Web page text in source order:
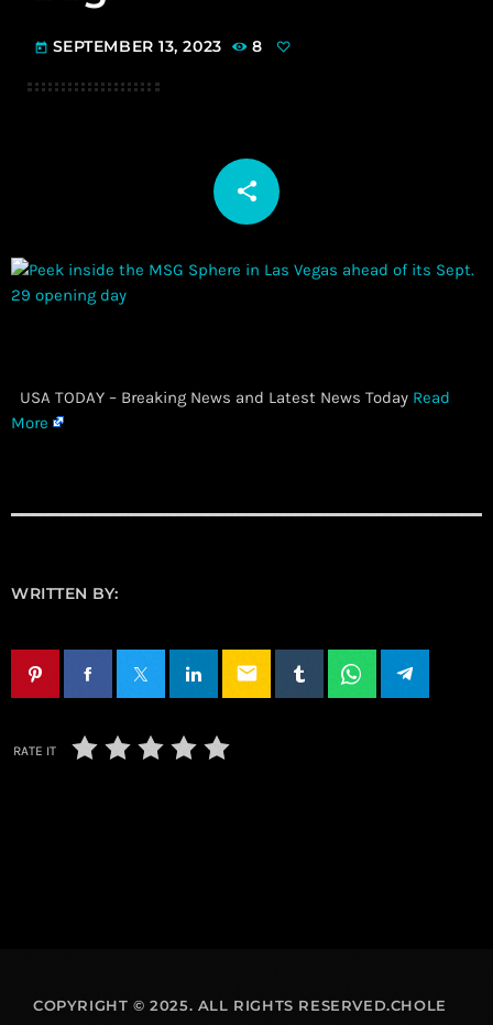
today SEPTEMBER 13, 2023 8
share
email
​ USA TODAY – Breaking News and Latest News Today Read
More
WRITTEN BY:
email
RATE IT
COPYRIGHT © 2025. ALL RIGHTS RESERVED.CHOLE